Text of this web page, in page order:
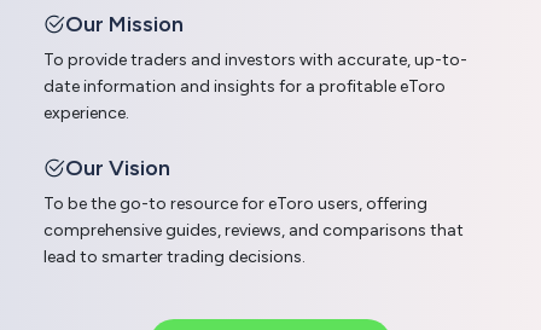
Our Mission
To provide traders and investors with accurate, up-to-
date information and insights for a profitable eToro
experience.
Our Vision
To be the go-to resource for eToro users, offering
comprehensive guides, reviews, and comparisons that
lead to smarter trading decisions.